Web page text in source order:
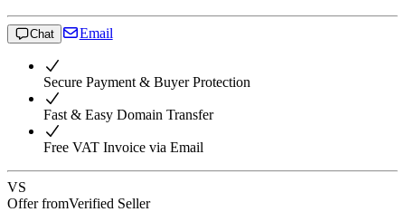
Chat Email
Secure Payment & Buyer Protection
Fast & Easy Domain Transfer
Free VAT Invoice via Email
VS
Offer fromVerified Seller